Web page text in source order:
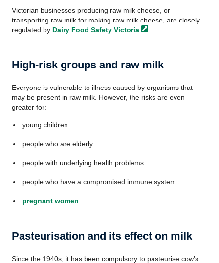
Victorian businesses producing raw milk cheese, or
transporting raw milk for making raw milk cheese, are closely
regulated by Dairy Food Safety Victoria
High-risk groups and raw milk
Everyone is vulnerable to illness caused by organisms that
may be present in raw milk. However, the risks are even
greater for:
young children
people who are elderly
people with underlying health problems
people who have a compromised immune system
pregnant women
Pasteurisation and its effect on milk
Since the 1940s, it has been compulsory to pasteurise cow’s